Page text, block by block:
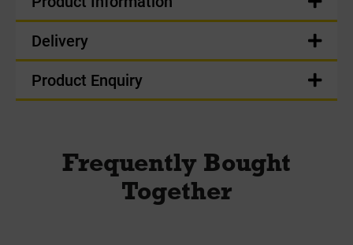
Delivery
Product Enquiry
Frequently Bought
Together